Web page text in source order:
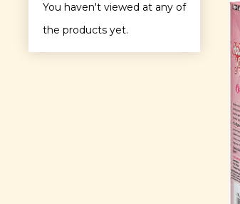
Pastas
You haven't viewed at any of
the products yet.